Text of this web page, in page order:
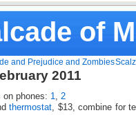
of
and Prejudice and Zombies
2011
on phones: 1
2
thermostat , $13, combine for